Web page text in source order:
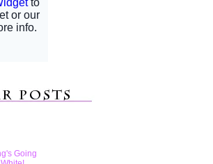
Going